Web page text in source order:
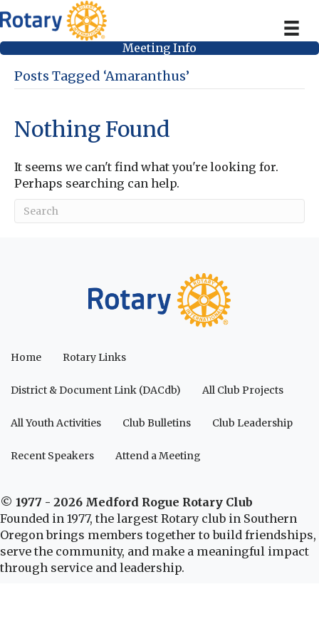
Meeting Info
Posts Tagged ‘Amaranthus’
Nothing Found
It seems we can't find what you're looking for.
Perhaps searching can help.
Home Rotary Links
District & Document Link (DACdb) All Club Projects
All Youth Activities Club Bulletins Club Leadership
Recent Speakers Attend a Meeting
© 1977 - 2026 Medford Rogue Rotary Club
Founded in 1977, the largest Rotary club in Southern
Oregon brings members together to build friendships,
serve the community, and make a meaningful impact
through service and leadership.